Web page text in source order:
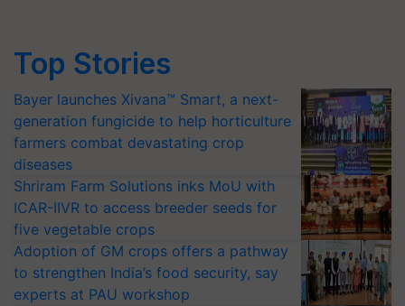
Top Stories
Bayer launches Xivana™ Smart, a next-
generation fungicide to help horticulture
farmers combat devastating crop
diseases
Shriram Farm Solutions inks MoU with
ICAR-IIVR to access breeder seeds for
five vegetable crops
Adoption of GM crops offers a pathway
to strengthen India’s food security, say
experts at PAU workshop